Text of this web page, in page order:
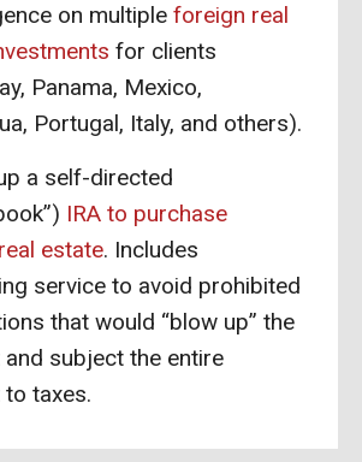
on multiple foreign real
for clients
Panama, Mexico,
Portugal, Italy, and others).
a self-directed
IRA to purchase
estate. Includes
service to avoid prohibited
that would “blow up” the
and subject the entire
taxes.